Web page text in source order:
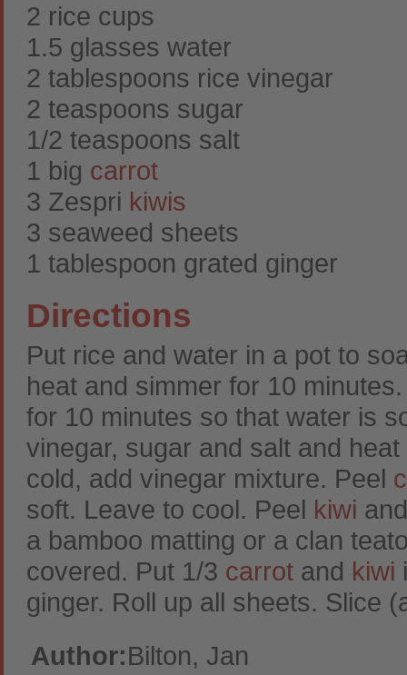
2 rice cups
1.5 glasses water
2 tablespoons rice vinegar
2 teaspoons sugar
1/2 teaspoons salt
1 big carrot
3 Zespri kiwis
3 seaweed sheets
1 tablespoon grated ginger
Directions
Put rice and water in a pot to
heat and simmer for 10
for 10 minutes so that water is
vinegar, sugar and salt and
cold, add vinegar mixture. Peel
soft. Leave to cool. Peel kiwi
a bamboo matting or a clan
covered. Put 1/3 carrot and kiwi
ginger. Roll up all sheets. Slice
Author:Bilton, Jan